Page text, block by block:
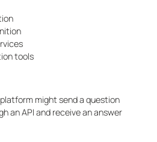
tools
might send a question
an API and receive an answer